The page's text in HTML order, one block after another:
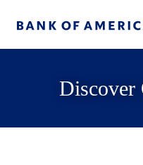
Discover